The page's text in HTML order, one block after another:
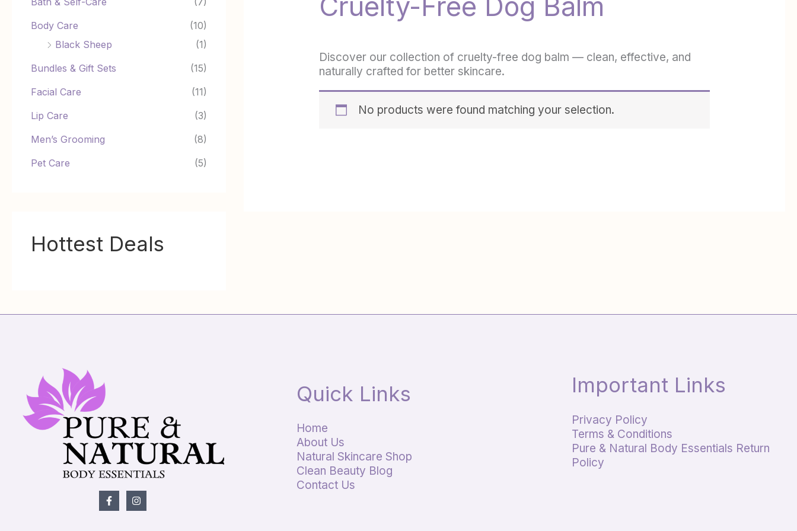
Body Care
(10)
Black Sheep
(1)
Bundles & Gift Sets
(15)
Facial Care
(11)
Lip Care
(3)
Men’s Grooming
(8)
Pet Care
(5)
Hottest Deals
Discover our collection of cruelty-free dog balm — clean, effective, and
naturally crafted for better skincare.
No products were found matching your selection.
Quick Links
Home
About Us
Natural Skincare Shop
Clean Beauty Blog
Contact Us
Important Links
Privacy Policy
Terms & Conditions
Pure & Natural Body Essentials Return
Policy